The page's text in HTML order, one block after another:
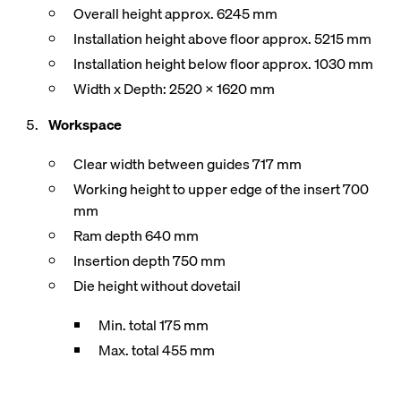
Overall height approx. 6245 mm
Installation height above floor approx. 5215 mm
Installation height below floor approx. 1030 mm
Width x Depth: 2520 x 1620 mm
Workspace
Clear width between guides 717 mm
Working height to upper edge of the insert 700
mm
Ram depth 640 mm
Insertion depth 750 mm
Die height without dovetail
Min. total 175 mm
Max. total 455 mm